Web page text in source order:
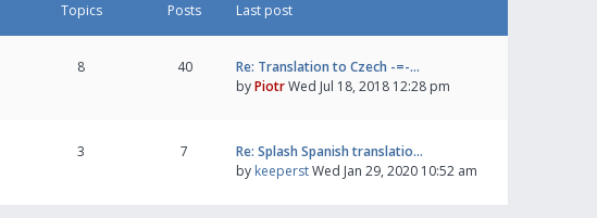
Topics Posts Last post
8 40
Re: Translation to Czech -=-…
byPiotrWed Jul 18, 2018 12:28 pm
3 7
Re: Splash Spanish translatio…
by keeperstWed Jan 29, 2020 10:52 am